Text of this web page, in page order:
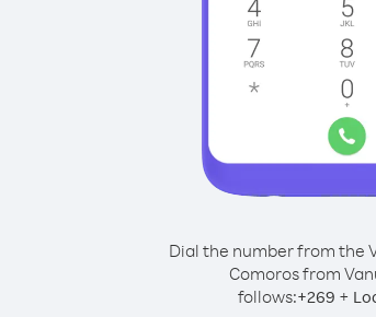
Dial the number from the
Comoros from
follows:+269 +